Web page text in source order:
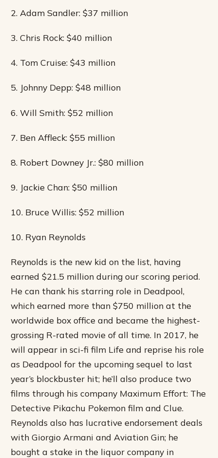
2. Adam Sandler: $37 million
3. Chris Rock: $40 million
4. Tom Cruise: $43 million
5. Johnny Depp: $48 million
6. Will Smith: $52 million
7. Ben Affleck: $55 million
8. Robert Downey Jr.: $80 million
9. Jackie Chan: $50 million
10. Bruce Willis: $52 million
10. Ryan Reynolds
Reynolds is the new kid on the list, having
earned $21.5 million during our scoring period.
He can thank his starring role in Deadpool,
which earned more than $750 million at the
worldwide box office and became the highest-
grossing R-rated movie of all time. In 2017, he
will appear in sci-fi film Life and reprise his role
as Deadpool for the upcoming sequel to last
year’s blockbuster hit; he’ll also produce two
films through his company Maximum Effort: The
Detective Pikachu Pokemon film and Clue.
Reynolds also has lucrative endorsement deals
with Giorgio Armani and Aviation Gin; he
bought a stake in the liquor company in